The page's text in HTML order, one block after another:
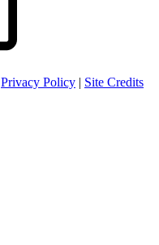
Privacy Policy | Site Credits